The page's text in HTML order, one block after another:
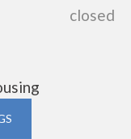
closed